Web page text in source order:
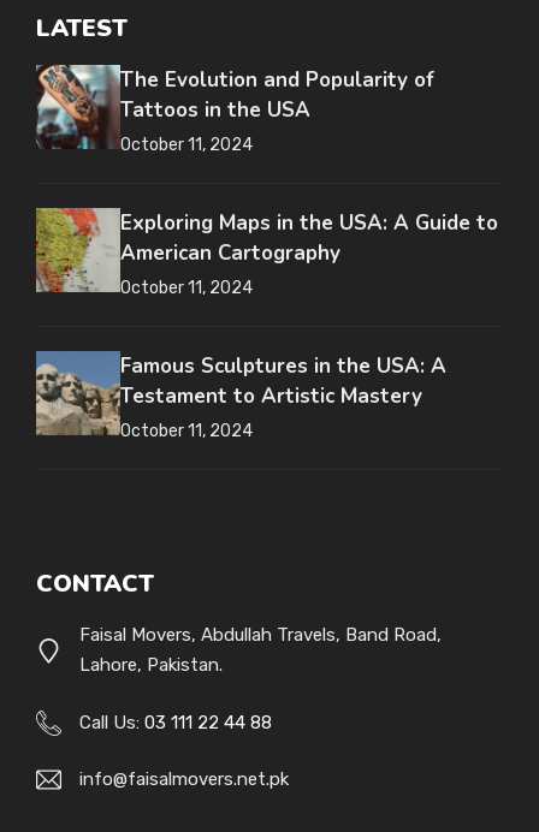
LATEST
The Evolution and Popularity of
Tattoos in the USA
October 11, 2024
Exploring Maps in the USA: A Guide to
American Cartography
October 11, 2024
Famous Sculptures in the USA: A
Testament to Artistic Mastery
October 11, 2024
CONTACT
Faisal Movers, Abdullah Travels, Band Road,
Lahore, Pakistan.
Call Us: 03 111 22 44 88
info@faisalmovers.net.pk